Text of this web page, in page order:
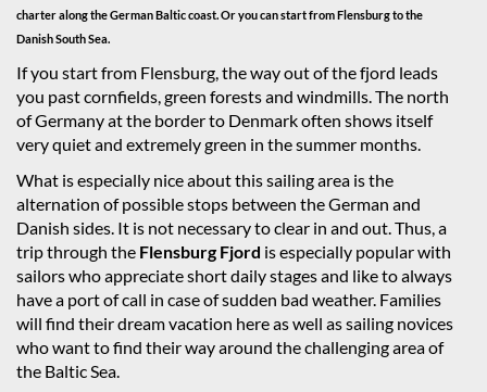
charter along the German Baltic coast. Or you can start from Flensburg to the
Danish South Sea.
If you start from Flensburg, the way out of the fjord leads
you past cornfields, green forests and windmills. The north
of Germany at the border to Denmark often shows itself
very quiet and extremely green in the summer months.
What is especially nice about this sailing area is the
alternation of possible stops between the German and
Danish sides. It is not necessary to clear in and out. Thus, a
trip through the Flensburg Fjord is especially popular with
sailors who appreciate short daily stages and like to always
have a port of call in case of sudden bad weather. Families
will find their dream vacation here as well as sailing novices
who want to find their way around the challenging area of
the Baltic Sea.